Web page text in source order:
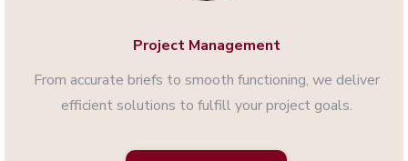
Project Management
From accurate briefs to smooth functioning, we deliver
efficient solutions to fulfill your project goals.